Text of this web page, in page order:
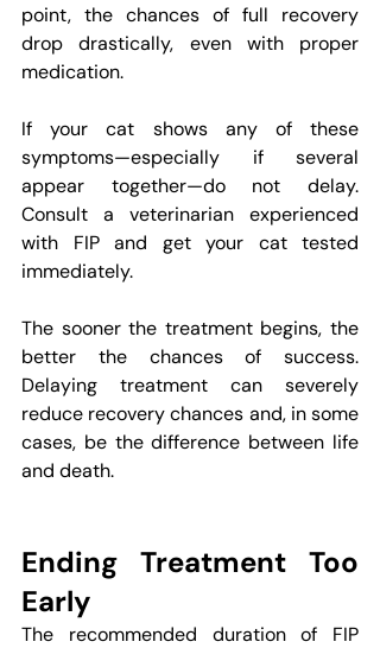
point, the chances of full recovery
drop drastically, even with proper
medication.
If your cat shows any of these
symptoms—especially if several
appear together—do not delay.
Consult a veterinarian experienced
with FIP and get your cat tested
immediately.
The sooner the treatment begins, the
better the chances of success.
Delaying treatment can severely
reduce recovery chances and, in some
cases, be the difference between life
and death.
Ending Treatment Too
Early
The recommended duration of FIP